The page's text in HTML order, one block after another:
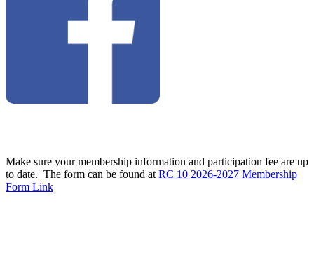
Make sure your membership information and participation fee are up
to date. The form can be found at RC 10 2026-2027 Membership
Form Link